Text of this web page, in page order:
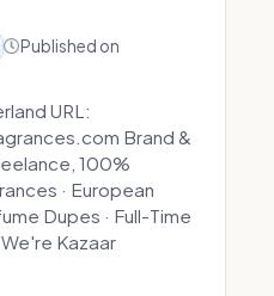
Published on
URL:
Brand &
100%
· European
Dupes · Full-Time
We're Kazaar